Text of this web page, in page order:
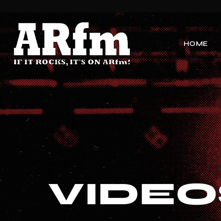
HOME